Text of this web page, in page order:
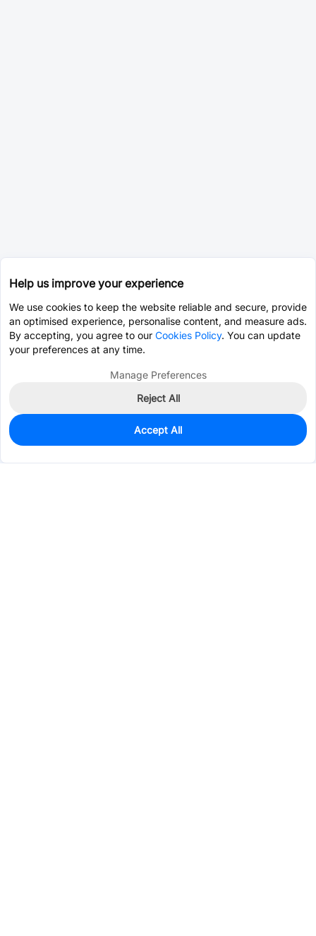
0
$0.0663
Help us improve your experience
We use cookies to keep the website reliable and secure, provide
an optimised experience, personalise content, and measure ads.
By accepting, you agree to our Cookies Policy. You can update
your preferences at any time.
Manage Preferences
Reject All
Accept All